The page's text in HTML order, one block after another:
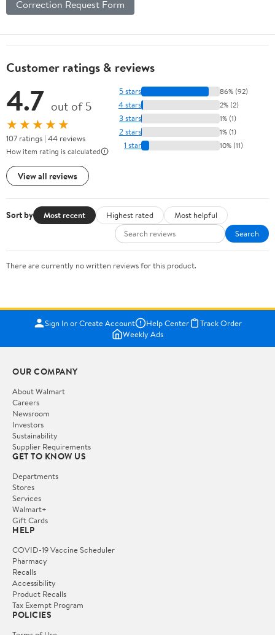
Correction Request Form
Customer ratings & reviews
4.7 out of 5
★★★★★
107 ratings | 44 reviews
How item rating is calculated
View all reviews
5 stars 86% (92)
4 stars 2% (2)
3 stars 1% (1)
2 stars 1% (1)
1 star 10% (11)
Sort by Most recent Highest rated
Most helpful
Search
There are currently no written reviews for this product.
Sign In or Create Account Help Center
Track Order
Weekly Ads
OUR COMPANY
About Walmart
Careers
Newsroom
Investors
Sustainability
Supplier Requirements
GET TO KNOW US
Departments
Stores
Services
Walmart+
Gift Cards
HELP
COVID-19 Vaccine Scheduler
Pharmacy
Recalls
Accessibility
Product Recalls
Tax Exempt Program
POLICIES